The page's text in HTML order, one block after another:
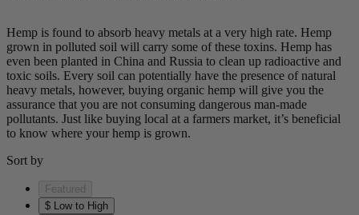
Hemp is found to absorb heavy metals at a very high rate. Hemp
grown in polluted soil will carry some of these toxins. Hemp has
even been planted in China and Russia to clean up radioactive and
toxic soils. Every soil can potentially have the presence of natural
heavy metals, however, buying organic hemp will give you the
assurance that you are not consuming dangerous man-made
pollutants. Just like buying local at a farmers market, it’s beneficial
to know where your hemp is grown.
Sort by
Featured
$ Low to High